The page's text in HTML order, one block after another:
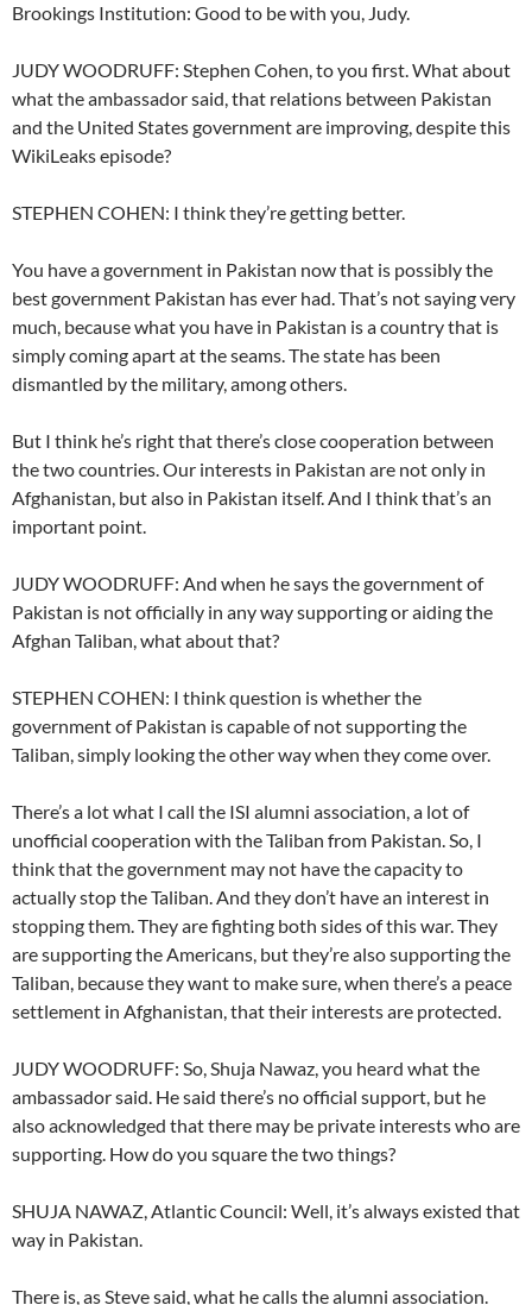
Brookings Institution: Good to be with you, Judy.
JUDY WOODRUFF: Stephen Cohen, to you first. What about
what the ambassador said, that relations between Pakistan
and the United States government are improving, despite this
WikiLeaks episode?
STEPHEN COHEN: I think they’re getting better.
You have a government in Pakistan now that is possibly the
best government Pakistan has ever had. That’s not saying very
much, because what you have in Pakistan is a country that is
simply coming apart at the seams. The state has been
dismantled by the military, among others.
But I think he’s right that there’s close cooperation between
the two countries. Our interests in Pakistan are not only in
Afghanistan, but also in Pakistan itself. And I think that’s an
important point.
JUDY WOODRUFF: And when he says the government of
Pakistan is not officially in any way supporting or aiding the
Afghan Taliban, what about that?
STEPHEN COHEN: I think question is whether the
government of Pakistan is capable of not supporting the
Taliban, simply looking the other way when they come over.
There’s a lot what I call the ISI alumni association, a lot of
unofficial cooperation with the Taliban from Pakistan. So, I
think that the government may not have the capacity to
actually stop the Taliban. And they don’t have an interest in
stopping them. They are fighting both sides of this war. They
are supporting the Americans, but they’re also supporting the
Taliban, because they want to make sure, when there’s a peace
settlement in Afghanistan, that their interests are protected.
JUDY WOODRUFF: So, Shuja Nawaz, you heard what the
ambassador said. He said there’s no official support, but he
also acknowledged that there may be private interests who are
supporting. How do you square the two things?
SHUJA NAWAZ, Atlantic Council: Well, it’s always existed that
way in Pakistan.
There is, as Steve said, what he calls the alumni association.